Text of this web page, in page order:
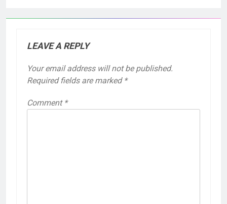
LEAVE A REPLY
Your email address will not be published.
Required fields are marked *
Comment *